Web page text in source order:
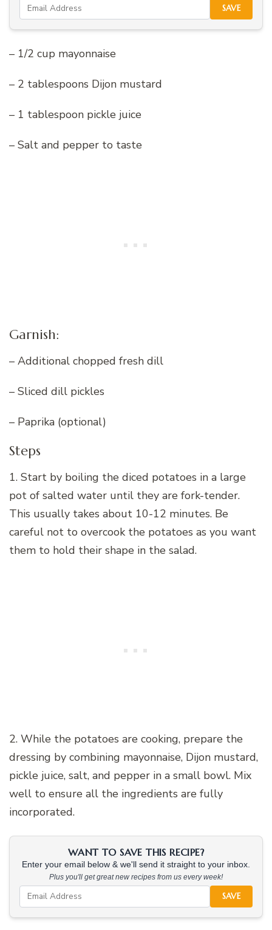
SAVE
– 1/2 cup mayonnaise
– 2 tablespoons Dijon mustard
– 1 tablespoon pickle juice
– Salt and pepper to taste
Garnish:
– Additional chopped fresh dill
– Sliced dill pickles
– Paprika (optional)
Steps
1. Start by boiling the diced potatoes in a large
pot of salted water until they are fork-tender.
This usually takes about 10-12 minutes. Be
careful not to overcook the potatoes as you want
them to hold their shape in the salad.
2. While the potatoes are cooking, prepare the
dressing by combining mayonnaise, Dijon mustard,
pickle juice, salt, and pepper in a small bowl. Mix
well to ensure all the ingredients are fully
incorporated.
WANT TO SAVE THIS RECIPE?
Enter your email below & we'll send it straight to your inbox.
Plus you'll get great new recipes from us every week!
SAVE